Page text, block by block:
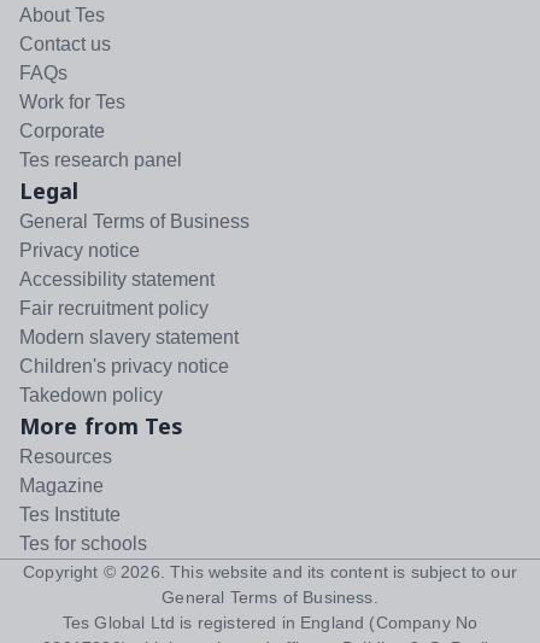
About Tes
Contact us
FAQs
Work for Tes
Corporate
Tes research panel
Legal
General Terms of Business
Privacy notice
Accessibility statement
Fair recruitment policy
Modern slavery statement
Children's privacy notice
Takedown policy
More from Tes
Resources
Magazine
Tes Institute
Tes for schools
Copyright © 2026 . This website and its content is subject to our
General Terms of Business
Tes Global Ltd is registered in England (Company No